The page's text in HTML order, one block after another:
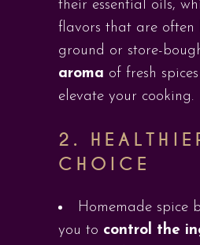
their essential oils,
flavors that are often
ground or store-
aroma of fresh
elevate your cooking.
2.
CHOICE
Homemade spice
you to control the